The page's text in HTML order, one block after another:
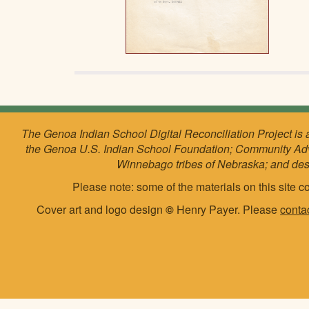
The Genoa Indian School Digital Reconciliation Project
the Genoa U.S. Indian School Foundation; Community
Winnebago tribes of Nebraska; and
Please note: some of the materials on this site
Cover art and logo design© Henry Payer. Please